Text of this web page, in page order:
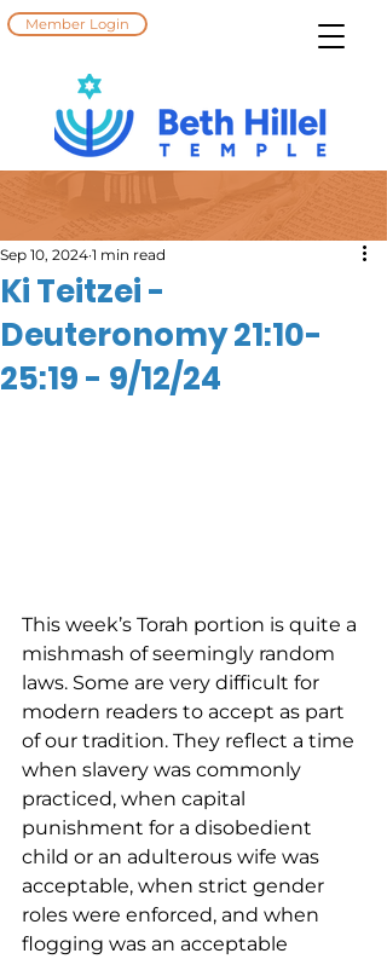
Member Login
Ki Teitzei -
Deuteronomy 21:10-
25:19 - 9/12/24
Sep 10, 2024 1 min read
This week’s Torah portion is quite a
mishmash of seemingly random
laws. Some are very difficult for
modern readers to accept as part
of our tradition. They reflect a time
when slavery was commonly
practiced, when capital
punishment for a disobedient
child or an adulterous wife was
acceptable, when strict gender
roles were enforced, and when
flogging was an acceptable